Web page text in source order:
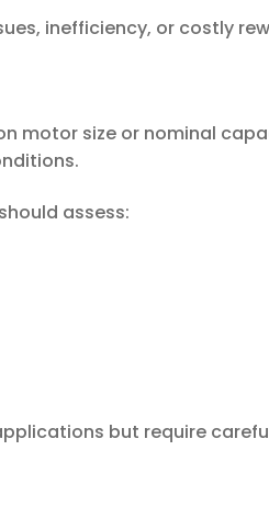
inefficiency, or costly
motor size or nominal
assess:
but require